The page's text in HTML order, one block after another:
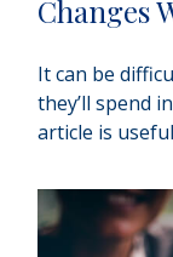
Changes
It can be
they’ll spend
article is